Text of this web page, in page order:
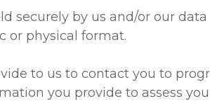
securely by us and/or our data
or physical format.
to us to contact you to
you provide to assess